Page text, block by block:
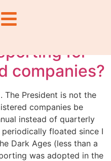
for
companies?
The President is not the
companies be
instead of quarterly
floated since I
Dark Ages (less than a
was adopted in the